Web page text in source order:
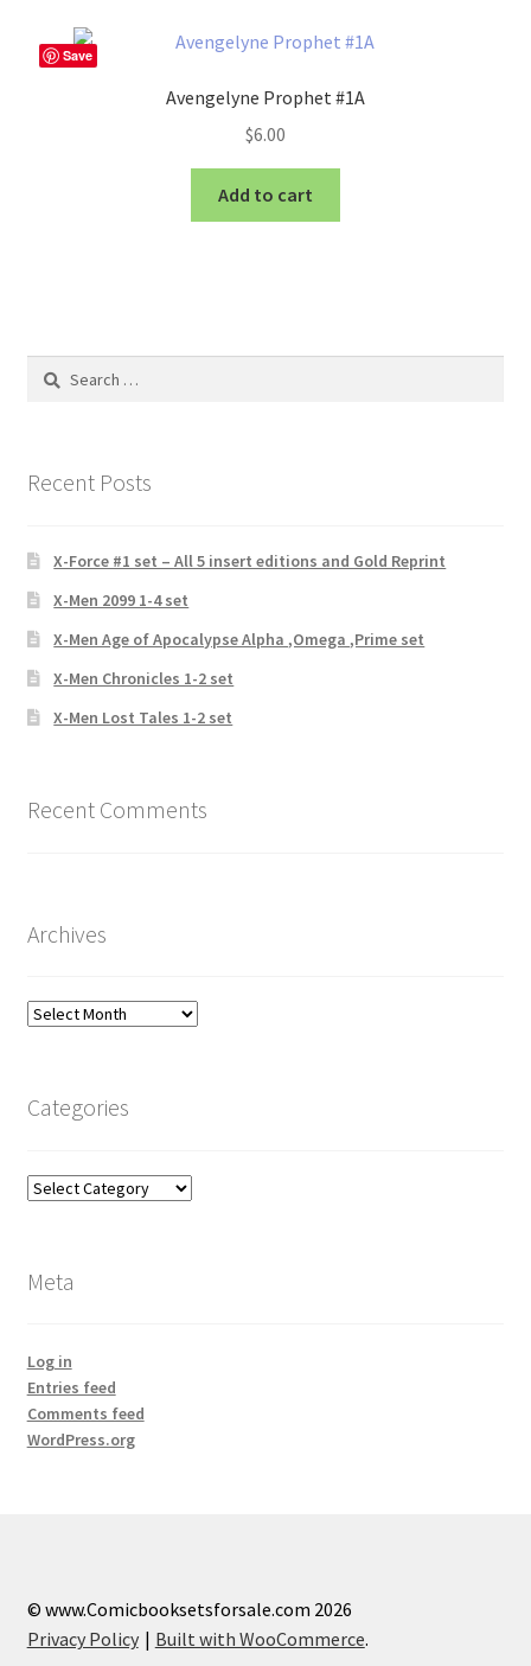
Save
Avengelyne Prophet #1A
$6.00
Add to cart
Search
Recent Posts
X-Force #1 set – All 5 insert editions and Gold Reprint
X-Men 2099 1-4 set
X-Men Age of Apocalypse Alpha ,Omega ,Prime set
X-Men Chronicles 1-2 set
X-Men Lost Tales 1-2 set
Recent Comments
Archives
Archives
Categories
Categories
Meta
Log in
Entries feed
Comments feed
WordPress.org
© www.Comicbooksetsforsale.com 2026
Privacy Policy
Built with WooCommerce.